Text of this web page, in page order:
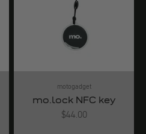
motogadget
mo.lock NFC key
Angebot
$44.00